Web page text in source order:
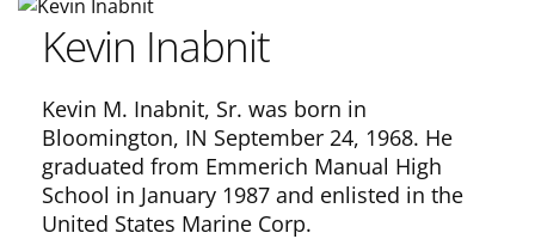
Kevin Inabnit
Kevin M. Inabnit, Sr. was born in
Bloomington, IN September 24, 1968. He
graduated from Emmerich Manual High
School in January 1987 and enlisted in the
United States Marine Corp.